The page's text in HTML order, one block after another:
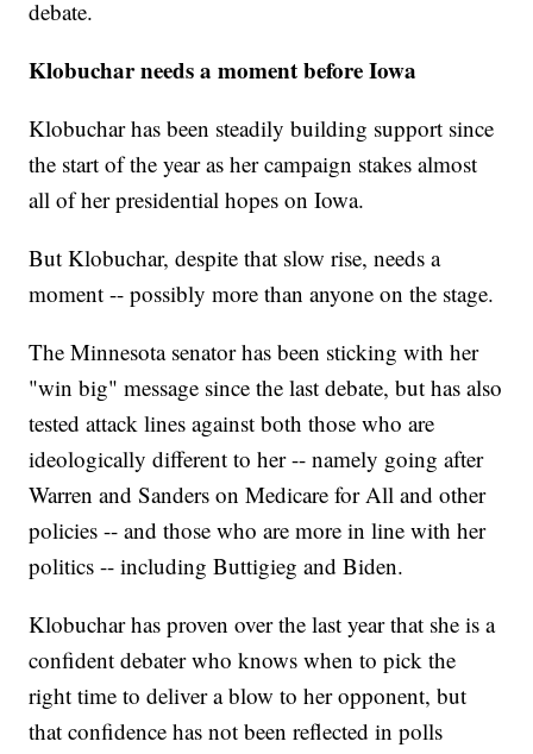
debate.
Klobuchar needs a moment before Iowa
Klobuchar has been steadily building support since
the start of the year as her campaign stakes almost
all of her presidential hopes on Iowa.
But Klobuchar, despite that slow rise, needs a
moment -- possibly more than anyone on the stage.
The Minnesota senator has been sticking with her
"win big" message since the last debate, but has also
tested attack lines against both those who are
ideologically different to her -- namely going after
Warren and Sanders on Medicare for All and other
policies -- and those who are more in line with her
politics -- including Buttigieg and Biden.
Klobuchar has proven over the last year that she is a
confident debater who knows when to pick the
right time to deliver a blow to her opponent, but
that confidence has not been reflected in polls